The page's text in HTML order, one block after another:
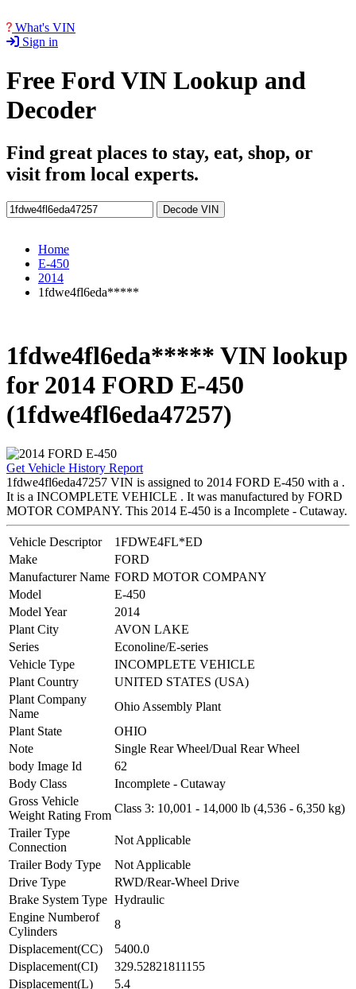
What's VIN
Sign in
Free Ford VIN Lookup and
Decoder
Find great places to stay, eat, shop, or
visit from local experts.
Decode VIN
Home
E-450
2014
1fdwe4fl6eda*****
1fdwe4fl6eda***** VIN lookup
for 2014 FORD E-450
(1fdwe4fl6eda47257)
Get Vehicle History Report
1fdwe4fl6eda47257 VIN is assigned to 2014 FORD E-450 with a .
It is a INCOMPLETE VEHICLE . It was manufactured by FORD
MOTOR COMPANY. This 2014 E-450 is a Incomplete - Cutaway.
Vehicle Descriptor
1FDWE4FL*ED
Make
FORD
Manufacturer Name FORD MOTOR COMPANY
Model
E-450
Model Year
2014
Plant City
AVON LAKE
Series
Econoline/E-series
Vehicle Type
INCOMPLETE VEHICLE
Plant Country
UNITED STATES (USA)
Plant Company
Name
Ohio Assembly Plant
Plant State
OHIO
Note
Single Rear Wheel/Dual Rear Wheel
body Image Id
62
Body Class
Incomplete - Cutaway
Gross Vehicle
Weight Rating From
Class 3: 10,001 - 14,000 lb (4,536 - 6,350 kg)
Trailer Type
Connection
Not Applicable
Trailer Body Type
Not Applicable
Drive Type
RWD/Rear-Wheel Drive
Brake System Type Hydraulic
Engine Numberof
Cylinders
8
Displacement(CC)
5400.0
Displacement(CI)
329.52821811155
Displacement(L)
5.4